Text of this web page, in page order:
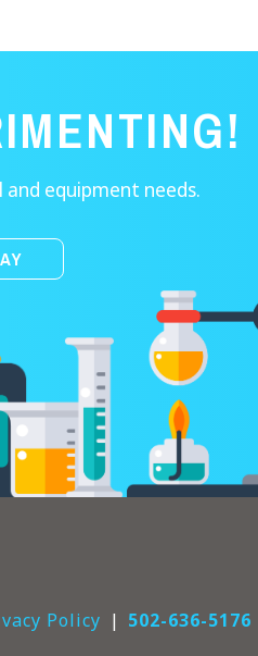
and equipment needs.
Policy 502-636-5176